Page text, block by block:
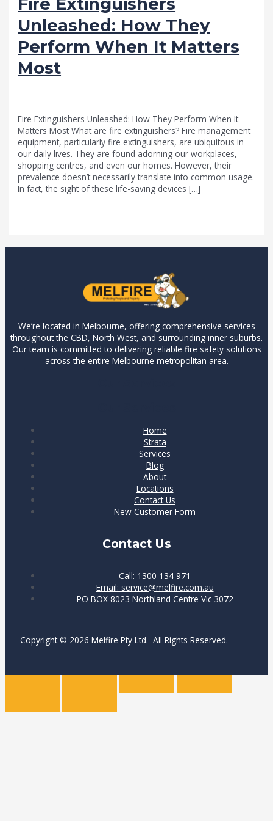
Fire Extinguishers
Unleashed: How They
Perform When It Matters
Most
Fire Extinguishers Unleashed: How They Perform When It
Matters Most What are fire extinguishers? Fire management
equipment, particularly fire extinguishers, are ubiquitous in
our daily lives. They are found adorning our workplaces,
shopping centres, and even our homes. However, their
prevalence doesn’t necessarily translate into common usage.
In fact, the sight of these life-saving devices […]
We’re located in Melbourne, offering comprehensive services
throughout the CBD, North West, and surrounding inner suburbs.
Our team is committed to delivering reliable fire safety solutions
across the entire Melbourne metropolitan area.
Home
Strata
Services
Blog
About
Locations
Contact Us
New Customer Form
Contact Us
Call: 1300 134 971
Email: service@melfire.com.au
PO BOX 8023 Northland Centre Vic 3072
Copyright © 2026 Melfire Pty Ltd. All Rights Reserved.